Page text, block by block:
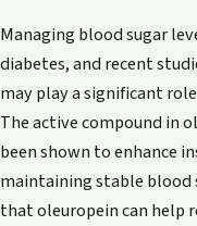
Managing blood sugar
diabetes, and recent
may play a significant
The active compound in
been shown to enhance
maintaining stable blood
that oleuropein can help